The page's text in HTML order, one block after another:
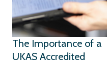
The Importance of a
UKAS Accredited